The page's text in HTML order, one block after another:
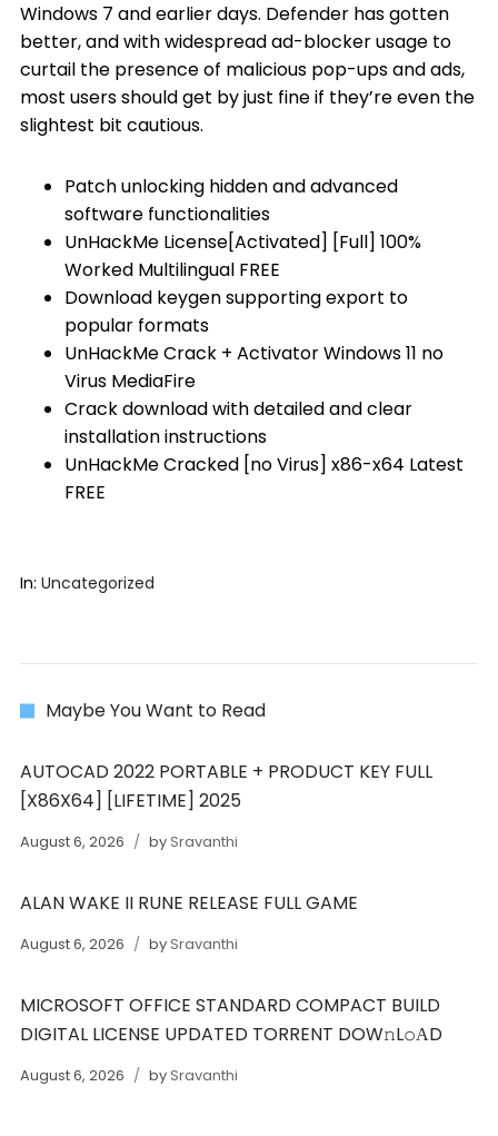
Windows 7 and earlier days. Defender has gotten
better, and with widespread ad-blocker usage to
curtail the presence of malicious pop-ups and ads,
most users should get by just fine if they’re even the
slightest bit cautious.
Patch unlocking hidden and advanced
software functionalities
UnHackMe License[Activated] [Full] 100%
Worked Multilingual FREE
Download keygen supporting export to
popular formats
UnHackMe Crack + Activator Windows 11 no
Virus MediaFire
Crack download with detailed and clear
installation instructions
UnHackMe Cracked [no Virus] x86-x64 Latest
FREE
In: Uncategorized
Maybe You Want to Read
AUTOCAD 2022 PORTABLE + PRODUCT KEY FULL
[X86X64] [LIFETIME] 2025
August 6, 2026 bySravanthi
ALAN WAKE II RUNE RELEASE FULL GAME
August 6, 2026 bySravanthi
MICROSOFT OFFICE STANDARD COMPACT BUILD
DIGITAL LICENSE UPDATED TORRENT DOW𝚗L𝚘АD
August 6, 2026 bySravanthi